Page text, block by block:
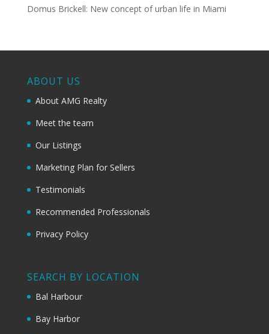
Domus Brickell: New concept of urban life in Miami
ABOUT US
About AMG Realty
Meet the team
Our Listings
Marketing Plan for Sellers
Testimonials
Recommended Professionals
Privacy Policy
SEARCH BY LOCATION
Bal Harbour
Bay Harbor